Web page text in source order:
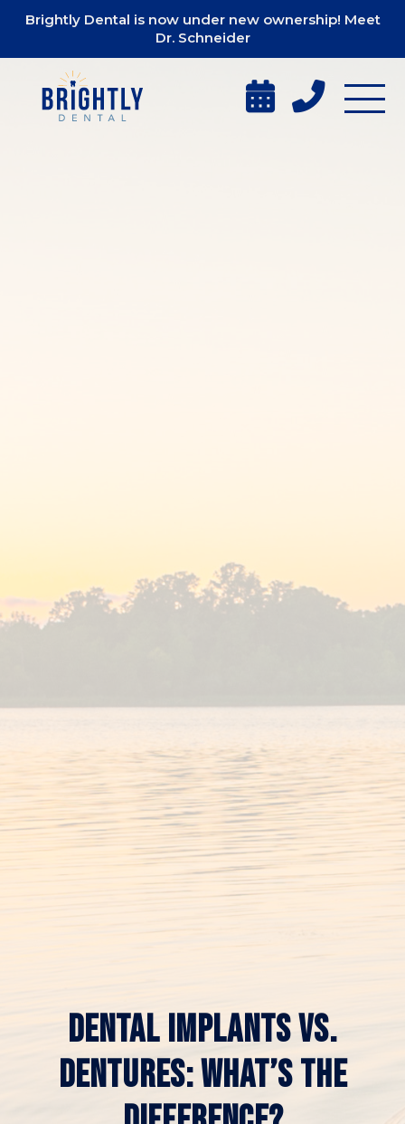
Brightly Dental is now under new ownership! Meet
Dr. Schneider
 
DENTAL IMPLANTS VS.
DENTURES: WHAT’S THE